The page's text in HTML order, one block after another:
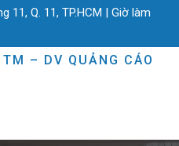
11, Q. 11, TP.HCM | Giờ làm